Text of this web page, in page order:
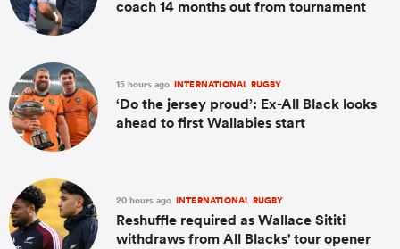
coach 14 months out from tournament
15 hours ago INTERNATIONAL RUGBY
‘Do the jersey proud’: Ex-All Black looks
ahead to first Wallabies start
20 hours ago INTERNATIONAL RUGBY
Reshuffle required as Wallace Sititi
withdraws from All Blacks' tour opener